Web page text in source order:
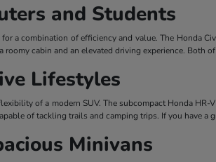
and Students
a combination of efficiency and value. The Honda
cabin and an elevated driving experience.
Lifestyles
of a modern SUV. The subcompact Honda
of tackling trails and camping trips. If you have
Minivans